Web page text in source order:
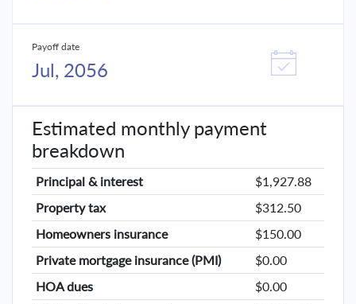
Payoff date
Jul, 2056
Estimated monthly payment
breakdown
Principal & interest
$1,927.88
Property tax
$312.50
Homeowners insurance
$150.00
Private mortgage insurance (PMI)
$0.00
HOA dues
$0.00